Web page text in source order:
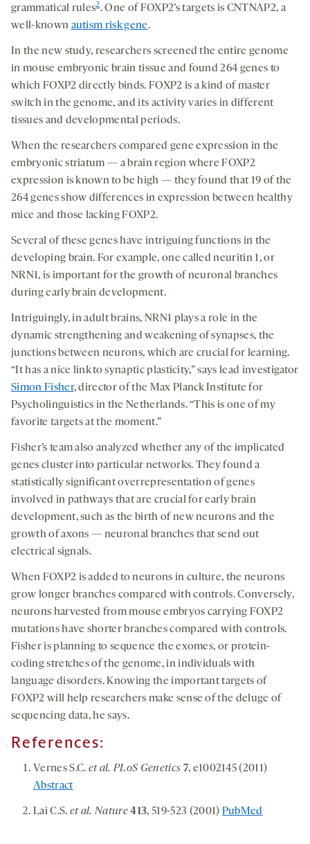
grammatical rules2. One of FOXP2’s targets is CNTNAP2, a
well-known autism risk gene.
In the new study, researchers screened the entire genome
in mouse embryonic brain tissue and found 264 genes to
which FOXP2 directly binds. FOXP2 is a kind of master
switch in the genome, and its activity varies in different
tissues and developmental periods.
When the researchers compared gene expression in the
embryonic striatum — a brain region where FOXP2
expression is known to be high — they found that 19 of the
264 genes show differences in expression between healthy
mice and those lacking FOXP2.
Several of these genes have intriguing functions in the
developing brain. For example, one called neuritin 1, or
NRN1, is important for the growth of neuronal branches
during early brain development.
Intriguingly, in adult brains, NRN1 plays a role in the
dynamic strengthening and weakening of synapses, the
junctions between neurons, which are crucial for learning.
“It has a nice link to synaptic plasticity,” says lead investigator
Simon Fisher, director of the Max Planck Institute for
Psycholinguistics in the Netherlands. “This is one of my
favorite targets at the moment.”
Fisher’s team also analyzed whether any of the implicated
genes cluster into particular networks. They found a
statistically significant overrepresentation of genes
involved in pathways that are crucial for early brain
development, such as the birth of new neurons and the
growth of axons — neuronal branches that send out
electrical signals.
When FOXP2 is added to neurons in culture, the neurons
grow longer branches compared with controls. Conversely,
neurons harvested from mouse embryos carrying FOXP2
mutations have shorter branches compared with controls.
Fisher is planning to sequence the exomes, or protein-
coding stretches of the genome, in individuals with
language disorders. Knowing the important targets of
FOXP2 will help researchers make sense of the deluge of
sequencing data, he says.
References:
Vernes S.C. et al. PLoS Genetics 7, e1002145 (2011)
Abstract
Lai C.S. et al. Nature 413, 519-523 (2001) PubMed